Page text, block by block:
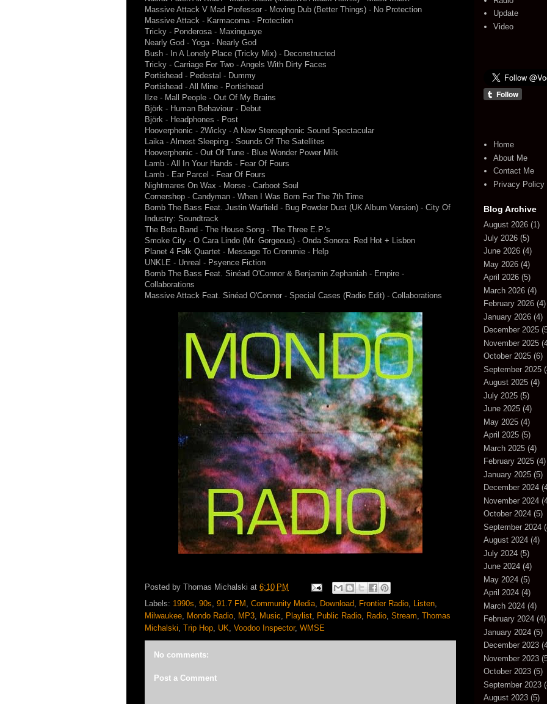
Massive Attack V Mad Professor - Moving Dub (Better Things) - No Protection
Massive Attack - Karmacoma - Protection
Tricky - Ponderosa - Maxinquaye
Nearly God - Yoga - Nearly God
Bush - In A Lonely Place (Tricky Mix) - Deconstructed
Tricky - Carriage For Two - Angels With Dirty Faces
Portishead - Pedestal - Dummy
Portishead - All Mine - Portishead
Ilze - Mall People - Out Of My Brains
Björk - Human Behaviour - Debut
Björk - Headphones - Post
Hooverphonic - 2Wicky - A New Stereophonic Sound Spectacular
Laika - Almost Sleeping - Sounds Of The Satellites
Hooverphonic - Out Of Tune - Blue Wonder Power Milk
Lamb - All In Your Hands - Fear Of Fours
Lamb - Ear Parcel - Fear Of Fours
Nightmares On Wax - Morse - Carboot Soul
Cornershop - Candyman - When I Was Born For The 7th Time
Bomb The Bass Feat. Justin Warfield - Bug Powder Dust (UK Album Version) - City Of
Industry: Soundtrack
The Beta Band - The House Song - The Three E.P.'s
Smoke City - O Cara Lindo (Mr. Gorgeous) - Onda Sonora: Red Hot + Lisbon
Planet 4 Folk Quartet - Message To Crommie - Help
UNKLE - Unreal - Psyence Fiction
Bomb The Bass Feat. Sinéad O'Connor & Benjamin Zephaniah - Empire -
Collaborations
Massive Attack Feat. Sinéad O'Connor - Special Cases (Radio Edit) - Collaborations
Posted by Thomas Michalski at 6:10 PM
Labels: 1990s, 90s, 91.7 FM , Community Media, Download, Frontier Radio, Listen,
Milwaukee, Mondo Radio, MP3, Music, Playlist, Public Radio, Radio, Stream, Thomas
Michalski, Trip Hop, UK, Voodoo Inspector, WMSE
No comments:
Post a Comment
Update
Video
Home
About Me
Contact Me
Privacy Policy
Blog Archive
August 2026 (1)
July 2026 (5)
June 2026 (4)
May 2026 (4)
April 2026 (5)
March 2026 (4)
February 2026 (4)
January 2026 (4)
December 2025
November 2025
October 2025 (6)
September 2025
August 2025 (4)
July 2025 (5)
June 2025 (4)
May 2025 (4)
April 2025 (5)
March 2025 (4)
February 2025 (4)
January 2025 (5)
December 2024
November 2024
October 2024 (5)
September 2024
August 2024 (4)
July 2024 (5)
June 2024 (4)
May 2024 (5)
April 2024 (4)
March 2024 (4)
February 2024 (4)
January 2024 (5)
December 2023
November 2023
October 2023 (5)
September 2023
August 2023 (5)